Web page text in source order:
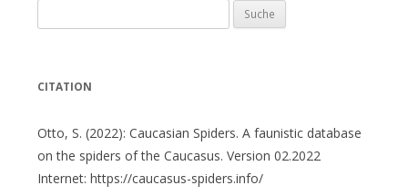
nach:
CITATION
Otto, S. (2022): Caucasian Spiders. A faunistic database
on the spiders of the Caucasus. Version 02.2022
Internet: https://caucasus-spiders.info/